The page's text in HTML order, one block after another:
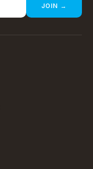
JOIN →